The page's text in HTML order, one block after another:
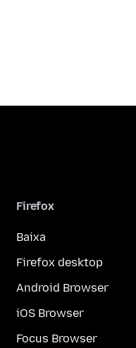
Firefox
Baixa
Firefox desktop
Android Browser
iOS Browser
Focus Browser